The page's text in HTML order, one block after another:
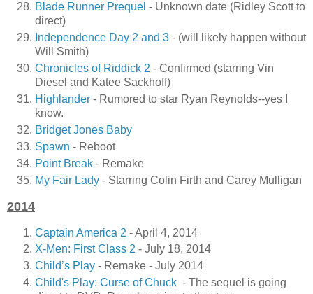
Blade Runner Prequel - Unknown date (Ridley Scott to
direct)
Independence Day 2 and 3 - (will likely happen without
Will Smith)
Chronicles of Riddick 2 - Confirmed (starring Vin
Diesel and Katee Sackhoff)
Highlander - Rumored to star Ryan Reynolds--yes I
know.
Bridget Jones Baby
Spawn - Reboot
Point Break - Remake
My Fair Lady - Starring Colin Firth and Carey Mulligan
2014
Captain America 2 - April 4, 2014
X-Men: First Class 2 - July 18, 2014
Child’s Play - Remake - July 2014
Child's Play: Curse of Chuck - The sequel is going